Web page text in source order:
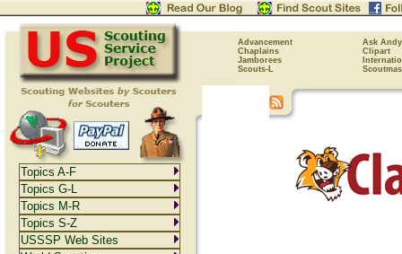
Advancement
Ask Andy
Chaplains
Clipart
Jamborees
Scouts-L
Topics A-F
Topics G-L
Topics M-R
Topics S-Z
USSSP Web Sites